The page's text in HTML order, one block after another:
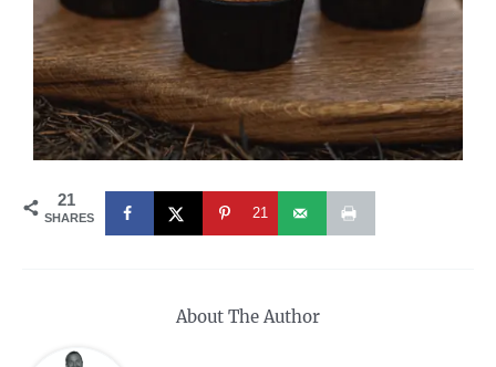
21
SHARES 21
About The Author